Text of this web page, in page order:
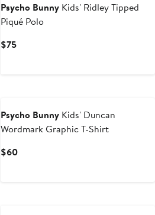
Psycho Bunny Kids' Ridley Tipped
Piqué Polo
$75Current
Psycho Bunny Kids' Duncan
Wordmark Graphic T-Shirt
$60Current